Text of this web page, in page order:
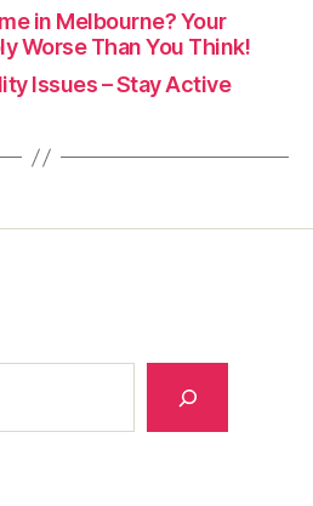
in Melbourne? Your
Worse Than You Think!
Issues – Stay Active